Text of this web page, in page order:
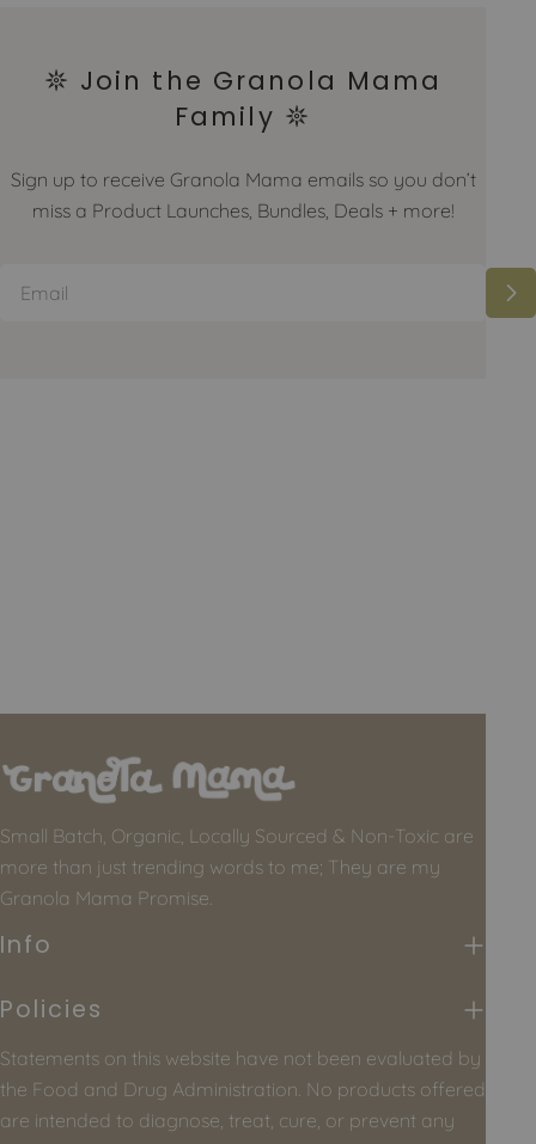
𖤓 Join the Granola Mama
Family 𖤓
Sign up to receive Granola Mama emails so you don’t
miss a Product Launches, Bundles, Deals + more!
Small Batch, Organic, Locally Sourced & Non-Toxic are
more than just trending words to me; They are my
Granola Mama Promise.
Info
Policies
Statements on this website have not been evaluated by
the Food and Drug Administration. No products offered
are intended to diagnose, treat, cure, or prevent any